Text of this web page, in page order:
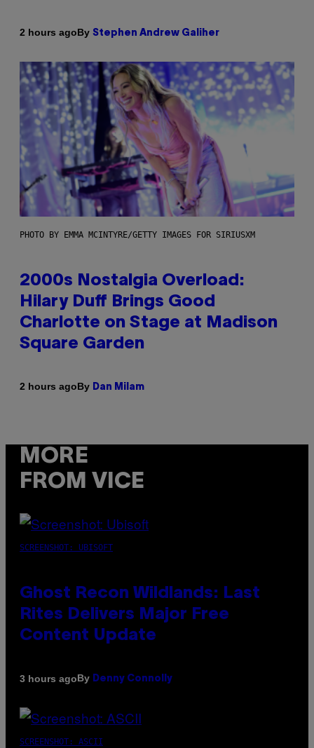
2 hours agoBy Stephen Andrew Galiher
PHOTO BY EMMA MCINTYRE/GETTY IMAGES FOR SIRIUSXM
2000s Nostalgia Overload:
Hilary Duff Brings Good
Charlotte on Stage at Madison
Square Garden
2 hours agoBy Dan Milam
MORE
FROM VICE
SCREENSHOT: UBISOFT
Ghost Recon Wildlands: Last
Rites Delivers Major Free
Content Update
3 hours agoBy Denny Connolly
SCREENSHOT: ASCII